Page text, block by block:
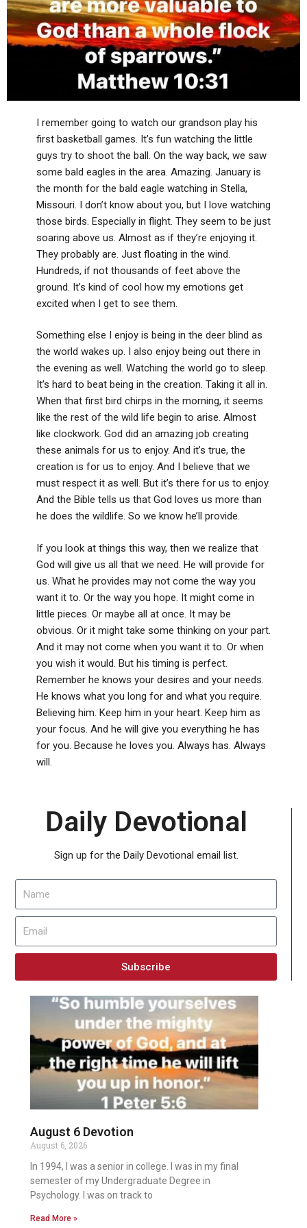
I remember going to watch our grandson play his
first basketball games. It’s fun watching the little
guys try to shoot the ball. On the way back, we saw
some bald eagles in the area. Amazing. January is
the month for the bald eagle watching in Stella,
Missouri. I don’t know about you, but I love watching
those birds. Especially in flight. They seem to be just
soaring above us. Almost as if they’re enjoying it.
They probably are. Just floating in the wind.
Hundreds, if not thousands of feet above the
ground. It’s kind of cool how my emotions get
excited when I get to see them.
Something else I enjoy is being in the deer blind as
the world wakes up. I also enjoy being out there in
the evening as well. Watching the world go to sleep.
It’s hard to beat being in the creation. Taking it all in.
When that first bird chirps in the morning, it seems
like the rest of the wild life begin to arise. Almost
like clockwork. God did an amazing job creating
these animals for us to enjoy. And it’s true, the
creation is for us to enjoy. And I believe that we
must respect it as well. But it’s there for us to enjoy.
And the Bible tells us that God loves us more than
he does the wildlife. So we know he’ll provide.
If you look at things this way, then we realize that
God will give us all that we need. He will provide for
us. What he provides may not come the way you
want it to. Or the way you hope. It might come in
little pieces. Or maybe all at once. It may be
obvious. Or it might take some thinking on your part.
And it may not come when you want it to. Or when
you wish it would. But his timing is perfect.
Remember he knows your desires and your needs.
He knows what you long for and what you require.
Believing him. Keep him in your heart. Keep him as
your focus. And he will give you everything he has
for you. Because he loves you. Always has. Always
will.
Daily Devotional
Sign up for the Daily Devotional email list.
Subscribe
August 6 Devotion
August 6, 2026
In 1994, I was a senior in college. I was in my final
semester of my Undergraduate Degree in
Psychology. I was on track to
Read More »